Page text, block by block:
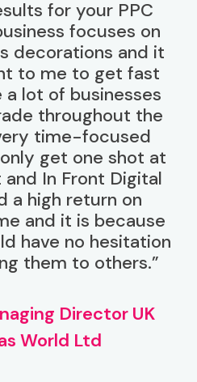
for your PPC
focuses on
decorations and it
to me to get fast
a lot of businesses
throughout the
time-focused
get one shot at
In Front Digital
a high return on
and it is because
have no hesitation
them to others.”
Director UK
World Ltd